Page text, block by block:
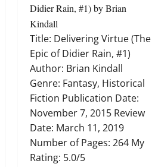
Didier Rain, #1)byBrian
Kindall
Title: Delivering Virtue (The
Epic of Didier Rain, #1)
Author: Brian Kindall
Genre: Fantasy, Historical
Fiction Publication Date:
November 7, 2015 Review
Date: March 11, 2019
Number of Pages: 264 My
Rating: 5.0/5